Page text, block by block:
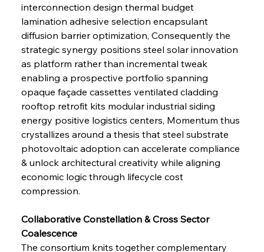
interconnection design thermal budget
lamination adhesive selection encapsulant
diffusion barrier optimization, Consequently the
strategic synergy positions steel solar innovation
as platform rather than incremental tweak
enabling a prospective portfolio spanning
opaque façade cassettes ventilated cladding
rooftop retrofit kits modular industrial siding
energy positive logistics centers, Momentum thus
crystallizes around a thesis that steel substrate
photovoltaic adoption can accelerate compliance
& unlock architectural creativity while aligning
economic logic through lifecycle cost
compression.
Collaborative Constellation & Cross Sector
Coalescence
The consortium knits together complementary